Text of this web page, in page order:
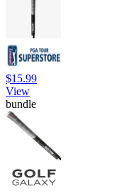
$15.99
View
bundle